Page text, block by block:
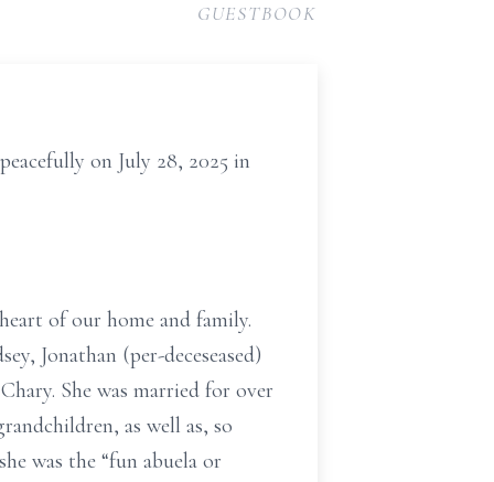
GUESTBOOK
on July 28, 2025 in
of our home and family.
Jonathan (per-deceseased)
She was married for over
as well as, so
was the “fun abuela or